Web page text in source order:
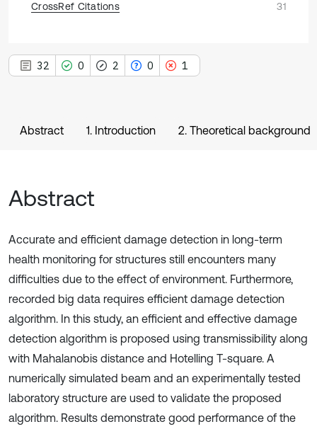
CrossRef Citations
31
32 0 2 0 1
Abstract 1. Introduction 2. Theoretical background
Abstract
Accurate and efficient damage detection in long-term
health monitoring for structures still encounters many
difficulties due to the effect of environment. Furthermore,
recorded big data requires efficient damage detection
algorithm. In this study, an efficient and effective damage
detection algorithm is proposed using transmissibility along
with Mahalanobis distance and Hotelling T-square. A
numerically simulated beam and an experimentally tested
laboratory structure are used to validate the proposed
algorithm. Results demonstrate good performance of the